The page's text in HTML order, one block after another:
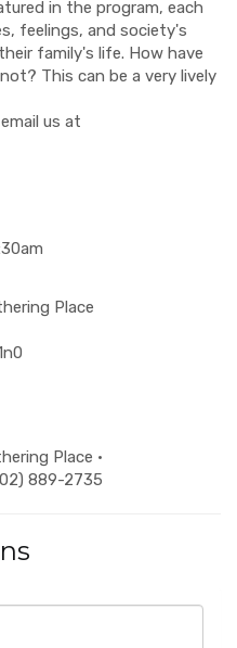
in the program, each
feelings, and society's
family's life. How have
This can be a very lively
us at
Place
Place ·
889-2735